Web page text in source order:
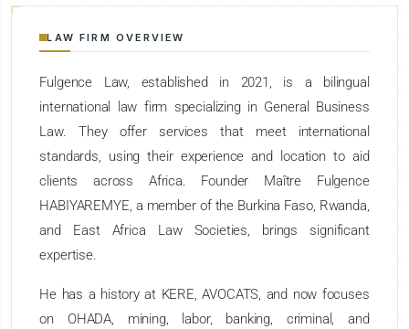
LAW FIRM OVERVIEW
Fulgence Law, established in 2021, is a bilingual
international law firm specializing in General Business
Law. They offer services that meet international
standards, using their experience and location to aid
clients across Africa. Founder Maître Fulgence
HABIYAREMYE, a member of the Burkina Faso, Rwanda,
and East Africa Law Societies, brings significant
expertise.
He has a history at KERE, AVOCATS, and now focuses
on OHADA, mining, labor, banking, criminal, and